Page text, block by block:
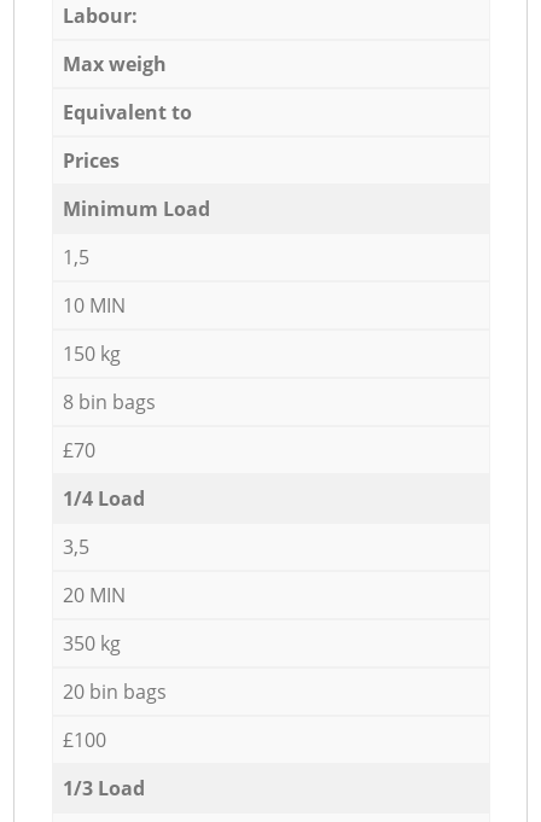
Labour:
Max weigh
Equivalent to
Prices
Minimum Load
1,5
10 MIN
150 kg
8 bin bags
£70
1/4 Load
3,5
20 MIN
350 kg
20 bin bags
£100
1/3 Load